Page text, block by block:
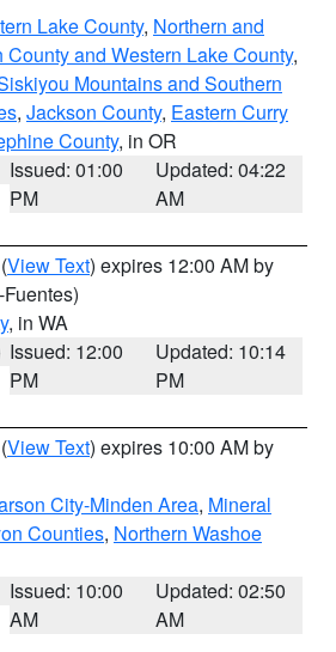
Lake County, Northern and
County and Western Lake County,
Mountains and Southern
, Jackson County, Eastern Curry
County, in OR
Issued: 01:00
PM
Updated: 04:22
AM
(View Text) expires 12:00 AM by
, in WA
Issued: 12:00
PM
Updated: 10:14
PM
(View Text) expires 10:00 AM by
City-Minden Area, Mineral
Counties, Northern Washoe
Issued: 10:00
AM
Updated: 02:50
AM